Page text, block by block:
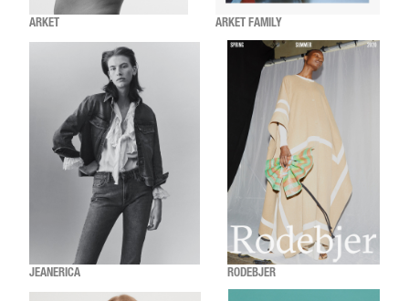
ARKET ARKET FAMILY
JEANERICA RODEBJER